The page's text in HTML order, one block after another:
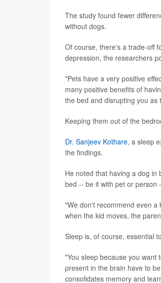
The study found fewer
without dogs.
Of course, there's a trade-off
depression, the researchers
"Pets have a very positive
many positive benefits of
the bed and disrupting you
Keeping them out of the
Dr. Sanjeev Kothare, a sleep
the findings.
He noted that having a dog
bed -- be it with pet or person
"We don't recommend even
when the kid moves, the
Sleep is, of course, essential
"You sleep because you
present in the brain have to
consolidates memory and